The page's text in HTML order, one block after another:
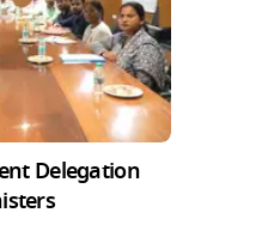
Delegation